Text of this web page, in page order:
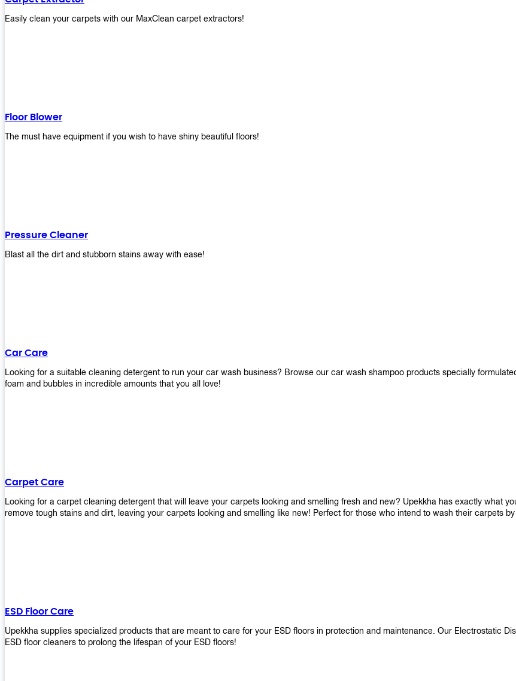
Easily clean your carpets with our MaxClean carpet extractors!
Floor Blower
The must have equipment if you wish to have shiny beautiful floors!
Pressure Cleaner
Blast all the dirt and stubborn stains away with ease!
Car Care
Looking for a suitable cleaning detergent to run your car wash business? Browse our car wash shampoo products specially
foam and bubbles in incredible amounts that you all love!
Carpet Care
Looking for a carpet cleaning detergent that will leave your carpets looking and smelling fresh and new? Upekkha has exactly what
remove tough stains and dirt, leaving your carpets looking and smelling like new! Perfect for those who intend to wash their carpets
ESD Floor Care
Upekkha supplies specialized products that are meant to care for your ESD floors in protection and maintenance. Our Electrostatic
ESD floor cleaners to prolong the lifespan of your ESD floors!